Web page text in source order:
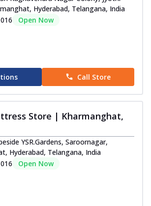
Hyderabad, Telangana, India
Open Now
Call Store
Store | Kharmanghat,
YSR.Gardens, Saroornagar,
Hyderabad, Telangana, India
Open Now